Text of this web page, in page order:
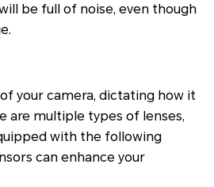
be full of noise, even though
your camera, dictating how it
are multiple types of lenses,
with the following
can enhance your